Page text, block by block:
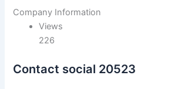
Company Information
Views
226
Contact social 20523